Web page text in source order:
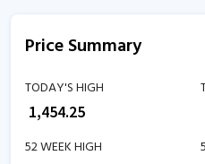
Price Summary
TODAY'S HIGH
1,454.25
52 WEEK HIGH